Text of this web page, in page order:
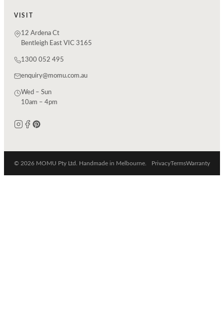
VISIT
12 Ardena Ct
Bentleigh East VIC 3165
1300 052 495
enquiry@momu.com.au
Wed – Sun
10am – 4pm
© 2026 MOMU Pty Ltd. Handmade in Melbourne. PrivacyTermsWarranty